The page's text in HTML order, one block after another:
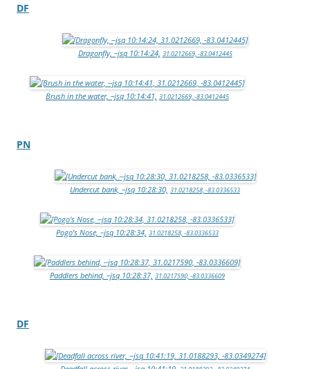
DF
Dragonfly, –jsq 10:14:24, 31.0212669, -83.0412445
Brush in the water, –jsq 10:14:41, 31.0212669, -83.0412445
PN
Undercut bank, –jsq 10:28:30, 31.0218258, -83.0336533
Pogo’s Nose, –jsq 10:28:34, 31.0218258, -83.0336533
Paddlers behind, –jsq 10:28:37, 31.0217590, -83.0336609
DF